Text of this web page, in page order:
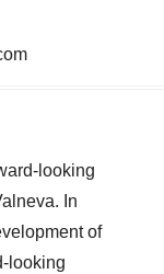
looking
In
of
looking